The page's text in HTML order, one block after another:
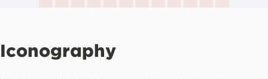
Iconography